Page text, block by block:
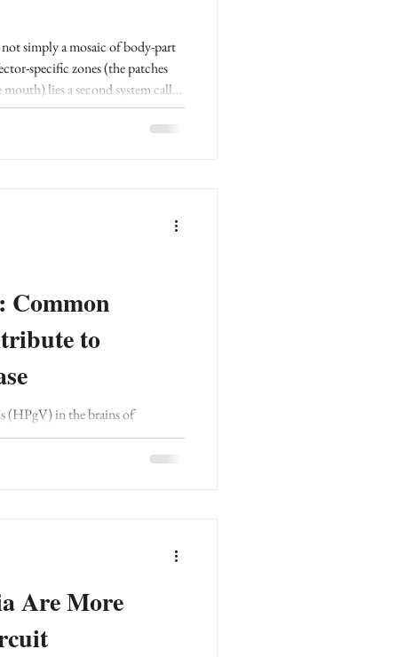
simply a mosaic of body-part
specific zones (the patches
lies a second system called
or SCAN.
Common
to
(HPgV) in the brains of
but not in healthy controls.
Are More